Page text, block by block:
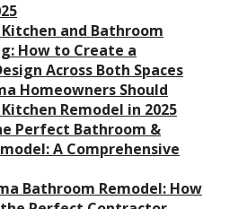
and Bathroom
How to Create a
Across Both Spaces
Homeowners Should
Remodel in 2025
Perfect Bathroom &
A Comprehensive
Bathroom Remodel: How